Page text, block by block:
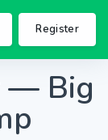
Register
— Big